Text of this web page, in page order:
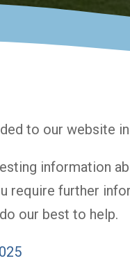
to our website
information
require further
our best to help.